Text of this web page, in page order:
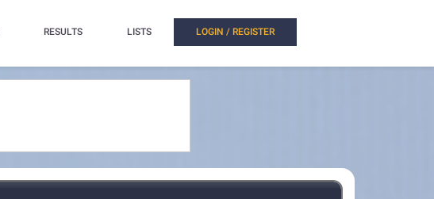
RESULTS LISTS LOGIN / REGISTER